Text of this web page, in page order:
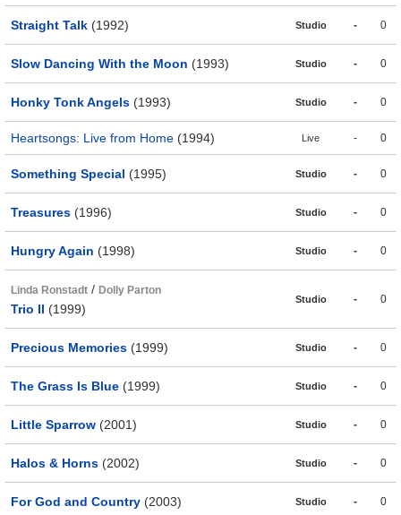
Straight Talk (1992) Studio - 0
Slow Dancing With the Moon (1993) Studio - 0
Honky Tonk Angels (1993) Studio - 0
Heartsongs: Live from Home (1994) Live - 0
Something Special (1995) Studio - 0
Treasures (1996) Studio - 0
Hungry Again (1998) Studio - 0
Linda Ronstadt / Dolly Parton
Trio II (1999)
Studio - 0
Precious Memories (1999) Studio - 0
The Grass Is Blue (1999) Studio - 0
Little Sparrow (2001) Studio - 0
Halos & Horns (2002) Studio - 0
For God and Country (2003) Studio - 0